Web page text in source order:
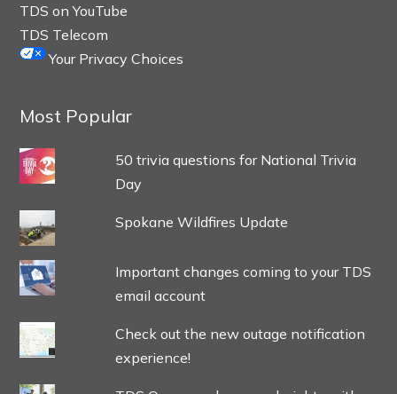
TDS on YouTube
TDS Telecom
Your Privacy Choices
Most Popular
50 trivia questions for National Trivia
Day
Spokane Wildfires Update
Important changes coming to your TDS
email account
Check out the new outage notification
experience!